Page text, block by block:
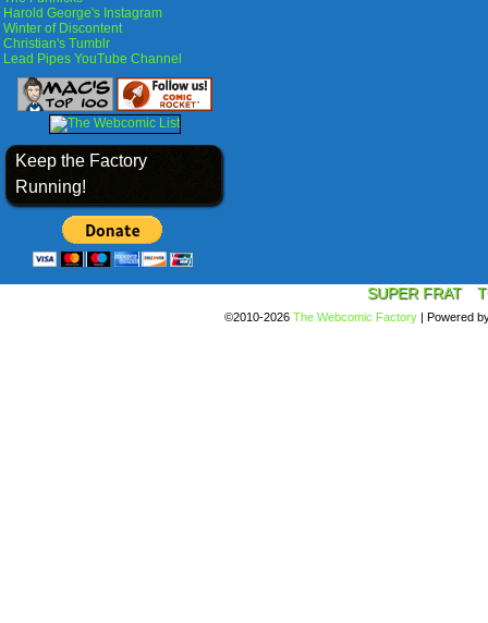
Harold George's Instagram
Winter of Discontent
Christian's Tumblr
Lead Pipes YouTube Channel
Keep the Factory
Running!
SUPER FRAT
©2010-2026 The Webcomic Factory | Powered